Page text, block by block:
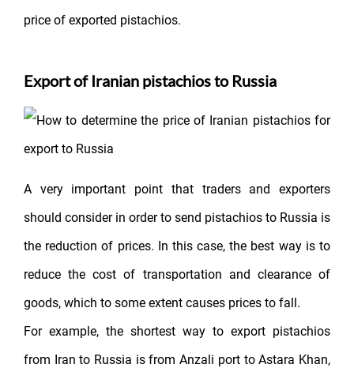
price of exported pistachios.
Export of Iranian pistachios to Russia
A very important point that traders and exporters
should consider in order to send pistachios to Russia is
the reduction of prices. In this case, the best way is to
reduce the cost of transportation and clearance of
goods, which to some extent causes prices to fall.
For example, the shortest way to export pistachios
from Iran to Russia is from Anzali port to Astara Khan,